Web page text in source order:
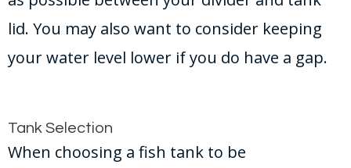
lid. You may also want to consider keeping
your water level lower if you do have a gap.
Tank Selection
When choosing a fish tank to be